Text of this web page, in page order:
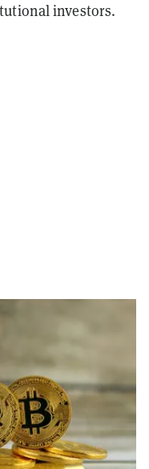
investors.